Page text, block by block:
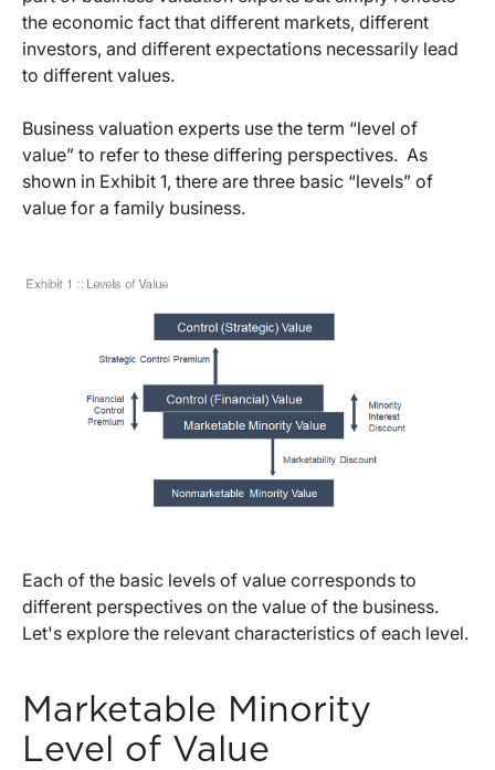
the economic fact that different markets, different
investors, and different expectations necessarily lead
to different values.
Business valuation experts use the term “level of
value” to refer to these differing perspectives. As
shown in Exhibit 1, there are three basic “levels” of
value for a family business.
Each of the basic levels of value corresponds to
different perspectives on the value of the business.
Let's explore the relevant characteristics of each level.
Marketable Minority
Level of Value